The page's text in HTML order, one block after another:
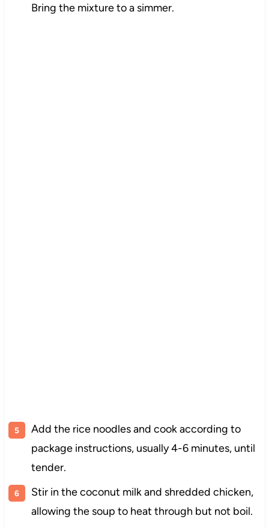
Bring the mixture to a simmer.
Add the rice noodles and cook according to
package instructions, usually 4-6 minutes, until
tender.
Stir in the coconut milk and shredded chicken,
allowing the soup to heat through but not boil.